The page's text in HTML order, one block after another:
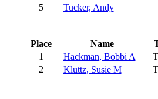
5
Tucker, Andy
Place
Name
1
Hackman, Bobbi A
2
Kluttz, Susie M